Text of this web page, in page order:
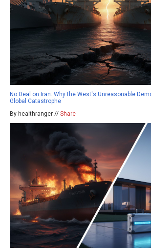
No Deal on Iran: Why the West's Unreasonable
Global Catastrophe
By healthranger // Share